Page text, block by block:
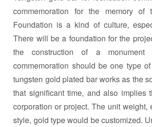
commemoration for the memory of
Foundation is a kind of culture,
There will be a foundation for the
the construction of a monument
commemoration should be one type
tungsten gold plated bar works as the
that significant time, and also implies
corporation or project. The unit weight,
style, gold type would be customized.